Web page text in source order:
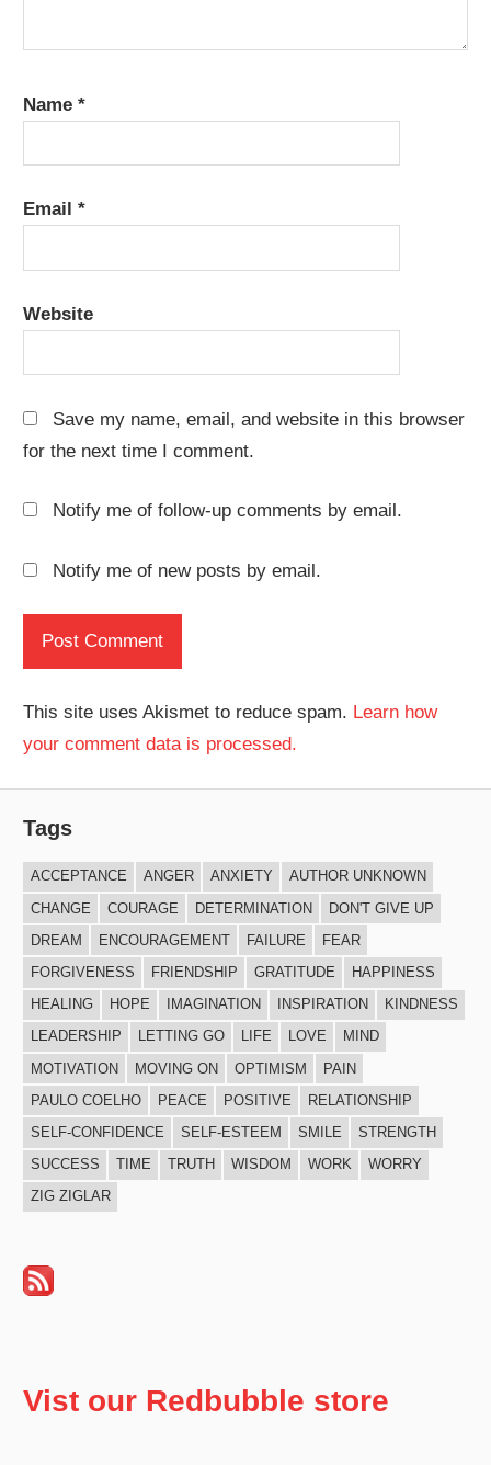
Name*
Email*
Website
Save my name, email, and website in this browser
for the next time I comment.
Notify me of follow-up comments by email.
Notify me of new posts by email.
This site uses Akismet to reduce spam. Learn how
your comment data is processed.
Tags
ACCEPTANCE ANGER ANXIETY
AUTHOR UNKNOWN
CHANGE
COURAGE DETERMINATION
DON'T GIVE UP
DREAM
ENCOURAGEMENT FAILURE
FEAR
FORGIVENESS
FRIENDSHIP GRATITUDE
HAPPINESS
HEALING
HOPE IMAGINATION INSPIRATION
KINDNESS
LEADERSHIP
LETTING GO LIFE LOVE
MIND
MOTIVATION
MOVING ON OPTIMISM
PAIN
PAULO COELHO
PEACE POSITIVE
RELATIONSHIP
SELF-CONFIDENCE
SELF-ESTEEM SMILE
STRENGTH
SUCCESS
TIME TRUTH WISDOM WORK
WORRY
ZIG ZIGLAR
Vist our Redbubble store